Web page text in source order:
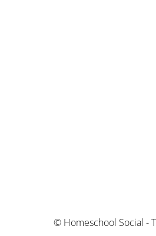
© Homeschool Social -